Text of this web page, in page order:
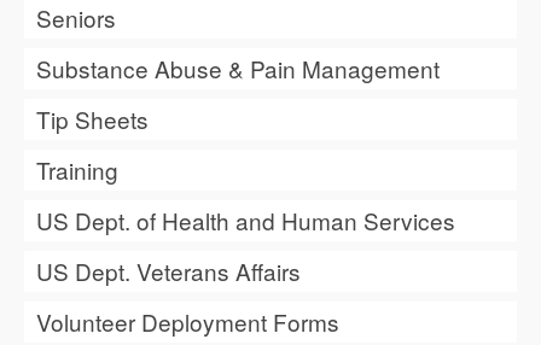
Seniors
Substance Abuse & Pain Management
Tip Sheets
Training
US Dept. of Health and Human Services
US Dept. Veterans Affairs
Volunteer Deployment Forms